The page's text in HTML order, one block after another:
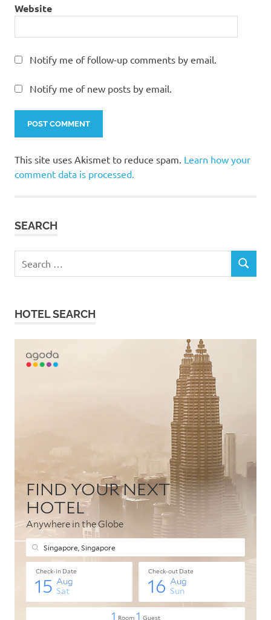
Website
Notify me of follow-up comments by email.
Notify me of new posts by email.
This site uses Akismet to reduce spam. Learn how your
comment data is processed.
SEARCH
SEARCH
HOTEL SEARCH